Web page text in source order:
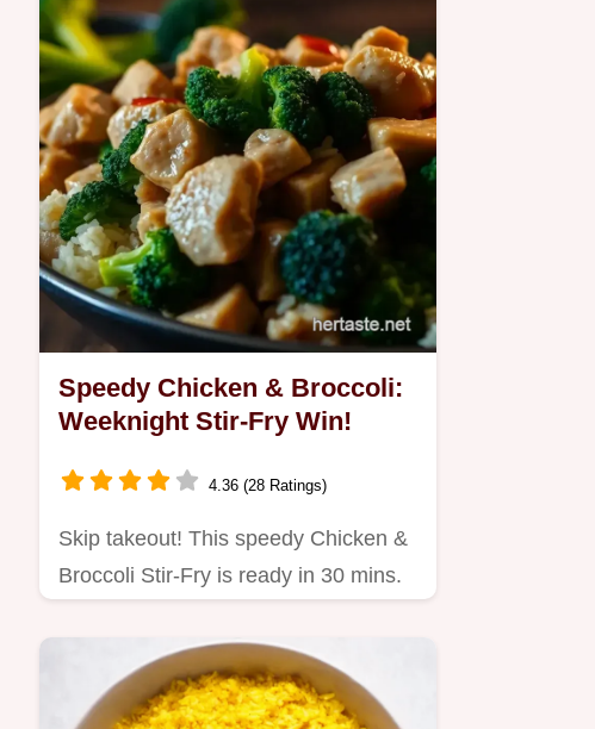
Speedy Chicken & Broccoli:
Weeknight Stir-Fry Win!
4.36 (28 Ratings)
Skip takeout! This speedy Chicken &
Broccoli Stir-Fry is ready in 30 mins.